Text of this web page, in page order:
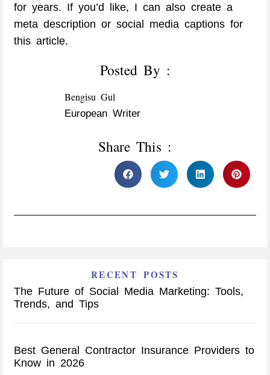
for years. If you’d like, I can also create a
meta description or social media captions for
this article.
Posted By :
Bengisu Gul
European Writer
Share This :
RECENT POSTS
The Future of Social Media Marketing: Tools,
Trends, and Tips
Best General Contractor Insurance Providers to
Know in 2026